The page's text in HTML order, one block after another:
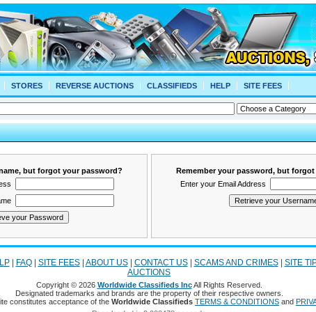
STORES REVERSE AUCTIONS CLASSIFIEDS HELP SITE FEES
but forgot your password?
Remember your password, but forgot
Enter your Email Address
| FAQ| SITE FEES| ABOUT US| CONTACT US| SCAMS AND CRIMES| SITE
AUCTIONS
Copyright © 2026 Worldwide Classifieds IncAll Rights Reserved.
Designated trademarks and brands are the property of their respective owners.
constitutes acceptance of the Worldwide Classifieds TERMS & CONDITIONS and